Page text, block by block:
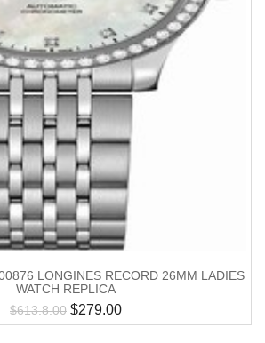
LONGINES RECORD 26MM LADIES
WATCH REPLICA
$613.8.00 $279.00